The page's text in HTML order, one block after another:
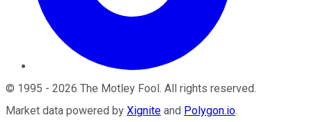
© 1995 - 2026 The Motley Fool. All rights reserved.
Market data powered by Xignite and Polygon.io.